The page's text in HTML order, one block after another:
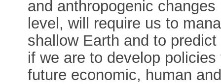
and anthropogenic
level, will require us to
shallow Earth and to
if we are to develop
future economic, human